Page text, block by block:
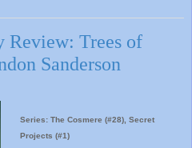
Review: Trees of
Sanderson
Series: The Cosmere (#28), Secret
Projects (#1)